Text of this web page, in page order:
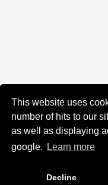
This website uses
number of hits to our
as well as displaying
google.
Learn more
Decline